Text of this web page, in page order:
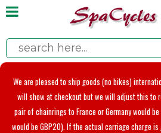
We are pleased to ship goods (no bikes)
will show at checkout but we will adjust this to
pair of chainrings to France or Germany would
would be GBP20). If the actual carriage charge